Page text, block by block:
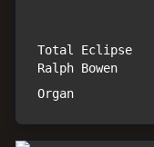
Total Eclipse
Ralph Bowen
Organ